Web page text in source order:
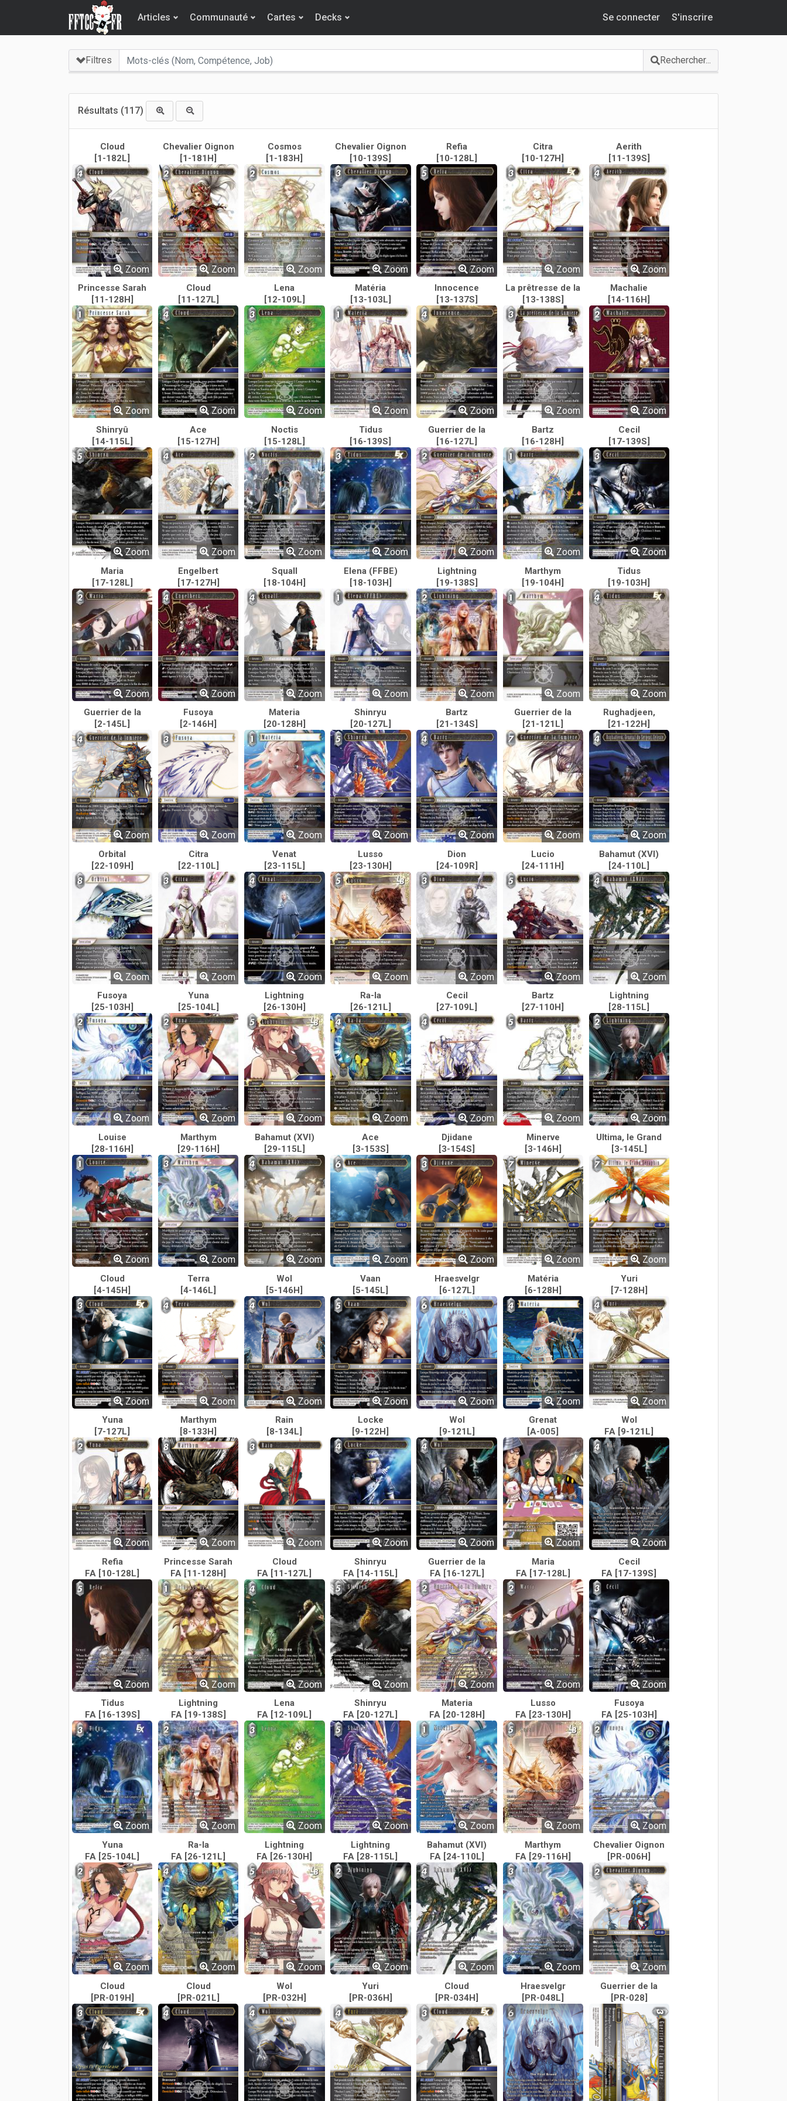
Articles Communauté Cartes Decks Se connecter S'inscrire
Filtres Rechercher...
Résultats (117)
Cloud
[1-182L]
Zoom
Chevalier Oignon
[1-181H]
Zoom
Cosmos
[1-183H]
Zoom
Chevalier Oignon
[10-139S]
Zoom
Refia
[10-128L]
Zoom
Citra
[10-127H]
Zoom
Aerith
[11-139S]
Zoom
Princesse Sarah
[11-128H]
Zoom
Cloud
[11-127L]
Zoom
Lena
[12-109L]
Zoom
Matéria
[13-103L]
Zoom
Innocence
[13-137S]
Zoom
La prêtresse de la
Lumière
[13-138S]
Zoom
Machalie
[14-116H]
Zoom
Shinryû
[14-115L]
Zoom
Ace
[15-127H]
Zoom
Noctis
[15-128L]
Zoom
Tidus
[16-139S]
Zoom
Guerrier de la
lumière
[16-127L]
Zoom
Bartz
[16-128H]
Zoom
Cecil
[17-139S]
Zoom
Maria
[17-128L]
Zoom
Engelbert
[17-127H]
Zoom
Squall
[18-104H]
Zoom
Elena (FFBE)
[18-103H]
Zoom
Lightning
[19-138S]
Zoom
Marthym
[19-104H]
Zoom
Tidus
[19-103H]
Zoom
Guerrier de la
Lumière
[2-145L]
Zoom
Fusoya
[2-146H]
Zoom
Materia
[20-128H]
Zoom
Shinryu
[20-127L]
Zoom
Bartz
[21-134S]
Zoom
Guerrier de la
lumière
[21-121L]
Zoom
Rughadjeen,
Général du
Serpent Céleste
[21-122H]
Zoom
Orbital
[22-109H]
Zoom
Citra
[22-110L]
Zoom
Venat
[23-115L]
Zoom
Lusso
[23-130H]
Zoom
Dion
[24-109R]
Zoom
Lucio
[24-111H]
Zoom
Bahamut (XVI)
[24-110L]
Zoom
Fusoya
[25-103H]
Zoom
Yuna
[25-104L]
Zoom
Lightning
[26-130H]
Zoom
Ra-la
[26-121L]
Zoom
Cecil
[27-109L]
Zoom
Bartz
[27-110H]
Zoom
Lightning
[28-115L]
Zoom
Louise
[28-116H]
Zoom
Marthym
[29-116H]
Zoom
Bahamut (XVI)
[29-115L]
Zoom
Ace
[3-153S]
Zoom
Djidane
[3-154S]
Zoom
Minerve
[3-146H]
Zoom
Ultima, le Grand
Séraphin
[3-145L]
Zoom
Cloud
[4-145H]
Zoom
Terra
[4-146L]
Zoom
Wol
[5-146H]
Zoom
Vaan
[5-145L]
Zoom
Hraesvelgr
[6-127L]
Zoom
Matéria
[6-128H]
Zoom
Yuri
[7-128H]
Zoom
Yuna
[7-127L]
Zoom
Marthym
[8-133H]
Zoom
Rain
[8-134L]
Zoom
Locke
[9-122H]
Zoom
Wol
[9-121L]
Zoom
Grenat
[A-005]
Zoom
Wol
FA [9-121L]
Zoom
Refia
FA [10-128L]
Zoom
Princesse Sarah
FA [11-128H]
Zoom
Cloud
FA [11-127L]
Zoom
Shinryu
FA [14-115L]
Zoom
Guerrier de la
lumière
FA [16-127L]
Zoom
Maria
FA [17-128L]
Zoom
Cecil
FA [17-139S]
Zoom
Tidus
FA [16-139S]
Zoom
Lightning
FA [19-138S]
Zoom
Lena
FA [12-109L]
Zoom
Shinryu
FA [20-127L]
Zoom
Materia
FA [20-128H]
Zoom
Lusso
FA [23-130H]
Zoom
Fusoya
FA [25-103H]
Zoom
Yuna
FA [25-104L]
Zoom
Ra-la
FA [26-121L]
Zoom
Lightning
FA [26-130H]
Zoom
Lightning
FA [28-115L]
Zoom
Bahamut (XVI)
FA [24-110L]
Zoom
Marthym
FA [29-116H]
Zoom
Chevalier Oignon
[PR-006H]
Zoom
Cloud
[PR-019H]
Cloud
[PR-021L]
Wol
[PR-032H]
Yuri
[PR-036H]
Cloud
[PR-034H]
Hraesvelgr
[PR-048L]
Guerrier de la
lumière
[PR-028]